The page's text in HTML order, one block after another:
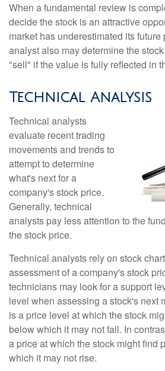
When a fundamental review is
decide the stock is an attractive
market has underestimated its future
analyst also may determine the
"sell" if the value is fully reflected in
Technical Analysis
Technical analysts
evaluate recent trading
movements and trends to
attempt to determine
what's next for a
company's stock price.
Generally, technical
analysts pay less attention to the
the stock price.
Technical analysts rely on stock
assessment of a company's stock
technicians may look for a support
level when assessing a stock's next
is a price level at which the stock
below which it may not fall. In
a price at which the stock might find
which it may not rise.